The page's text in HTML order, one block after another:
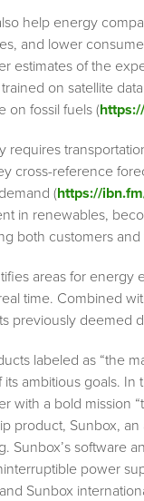
help energy
and lower
estimates of the
on satellite
on fossil fuels (
requires
cross-reference
(https://
in renewables,
both customers
areas for
time. Combined
previously deemed
labeled as “the
ambitious goals.
with a bold mission
product, Sunbox,
Sunbox’s software
power
Sunbox